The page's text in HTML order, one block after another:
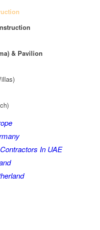
& Pavilion
In UAE